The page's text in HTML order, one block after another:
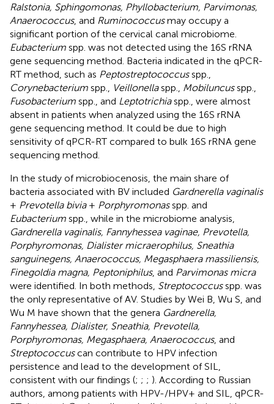
Ralstonia, Sphingomonas, Phyllobacterium, Parvimonas,
Anaerococcus, and Ruminococcusmay occupy a
significant portion of the cervical canal microbiome.
Eubacterium spp. was not detected using the 16S rRNA
gene sequencing method. Bacteria indicated in the qPCR-
RT method, such as Peptostreptococcusspp.,
Corynebacterium spp., Veillonellaspp., Mobiluncusspp.,
Fusobacterium spp., and Leptotrichiaspp., were almost
absent in patients when analyzed using the 16S rRNA
gene sequencing method. It could be due to high
sensitivity of qPCR-RT compared to bulk 16S rRNA gene
sequencing method.
In the study of microbiocenosis, the main share of
bacteria associated with BV included Gardnerella vaginalis
+ Prevotella bivia+ Porphyromonasspp. and
Eubacterium spp., while in the microbiome analysis,
Gardnerella vaginalis, Fannyhessea vaginae, Prevotella,
Porphyromonas, Dialister micraerophilus, Sneathia
sanguinegens, Anaerococcus, Megasphaera massiliensis,
Finegoldia magna, Peptoniphilus, and Parvimonas micra
were identified. In both methods, Streptococcusspp. was
the only representative of AV. Studies by Wei B, Wu S, and
Wu M have shown that the genera Gardnerella,
Fannyhessea, Dialister, Sneathia, Prevotella,
Porphyromonas, Megasphaera, Anaerococcus, and
Streptococcuscan contribute to HPV infection
persistence and lead to the development of SIL,
consistent with our findings (; ; ; ). According to Russian
authors, among patients with HPV-/HPV+ and SIL, qPCR-